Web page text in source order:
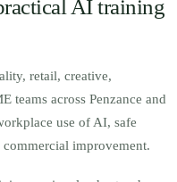
AI training
retail, creative,
teams across Penzance and
use of AI, safe
improvement.